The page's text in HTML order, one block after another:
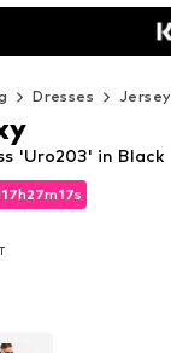
Dresses
17h27m15s
17h27m15s
'Uro203' in Black